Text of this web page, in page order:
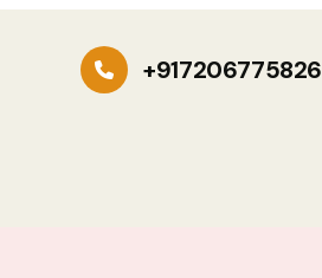
+917206775826